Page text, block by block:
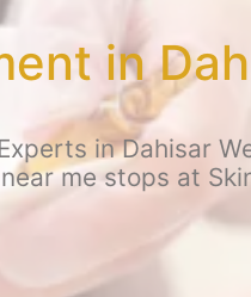
in
in Dahisar
me stops at